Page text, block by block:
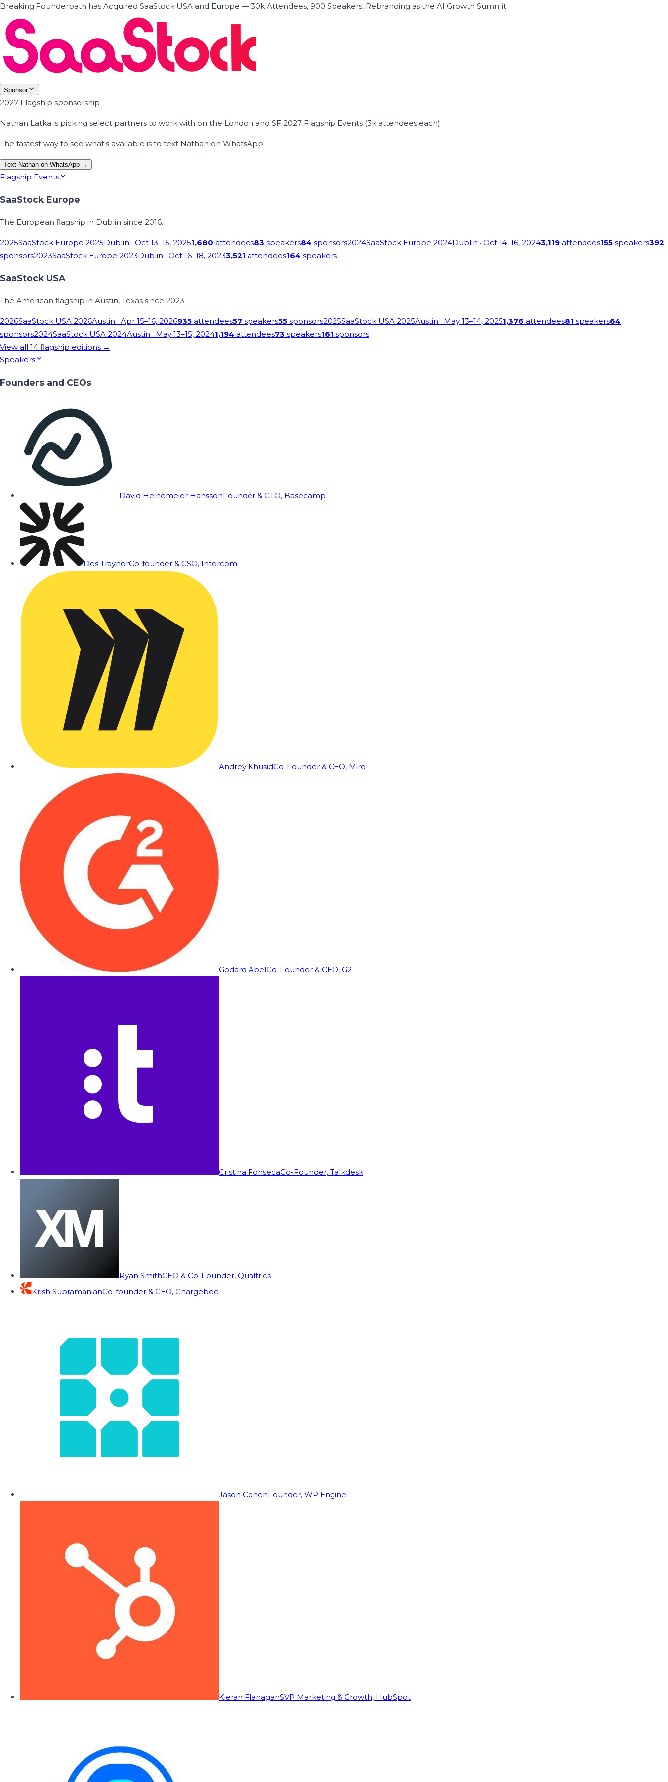
Breaking·Founderpath has Acquired SaaStock USA and Europe — 30k Attendees, 900 Speakers, Rebranding as the AI Growth Summit
Sponsor
2027 Flagship sponsorship
Nathan Latka is picking select partners to work with on the London and SF 2027 Flagship Events (3k attendees each).
The fastest way to see what's available is to text Nathan on WhatsApp.
Text Nathan on WhatsApp →
Flagship Events
SaaStock Europe
The European flagship in Dublin since 2016.
2025SaaStock Europe 2025Dublin · Oct 13–15, 20251,680 attendees83 speakers84 sponsors2024SaaStock Europe 2024Dublin · Oct 14–16, 20243,119 attendees155 speakers392
sponsors2023SaaStock Europe 2023Dublin · Oct 16–18, 20233,521 attendees164 speakers
SaaStock USA
The American flagship in Austin, Texas since 2023.
2026SaaStock USA 2026Austin · Apr 15–16, 2026935 attendees57 speakers55 sponsors2025SaaStock USA 2025Austin · May 13–14, 20251,376 attendees81 speakers64
sponsors2024SaaStock USA 2024Austin · May 13–15, 20241,194 attendees73 speakers161 sponsors
View all 14 flagship editions →
Speakers
Founders and CEOs
David Heinemeier HanssonFounder & CTO, Basecamp
Des TraynorCo-founder & CSO, Intercom
Andrey KhusidCo-Founder & CEO, Miro
Godard AbelCo-Founder & CEO, G2
Cristina FonsecaCo-Founder, Talkdesk
Ryan SmithCEO & Co-Founder, Qualtrics
Krish SubramanianCo-founder & CEO, Chargebee
Jason CohenFounder, WP Engine
Kieran FlanaganSVP Marketing & Growth, HubSpot